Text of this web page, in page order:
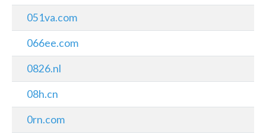
051va.com
066ee.com
0826.nl
08h.cn
0rn.com